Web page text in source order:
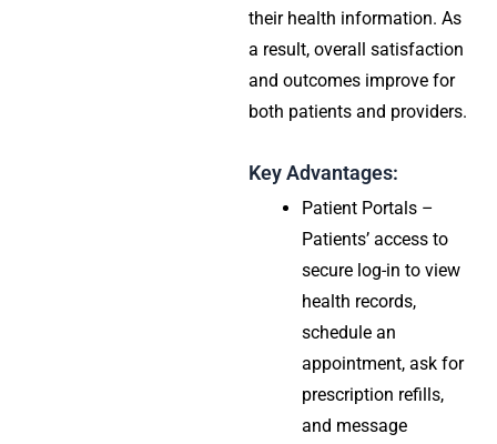
their health information. As
a result, overall satisfaction
and outcomes improve for
both patients and providers.
Key Advantages:
Patient Portals –
Patients’ access to
secure log-in to view
health records,
schedule an
appointment, ask for
prescription refills,
and message